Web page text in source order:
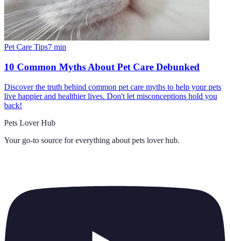
Pet Care Tips7 min
10 Common Myths About Pet Care Debunked
Discover the truth behind common pet care myths to help your pets
live happier and healthier lives. Don't let misconceptions hold you
back!
Pets Lover Hub
Your go-to source for everything about pets lover hub.